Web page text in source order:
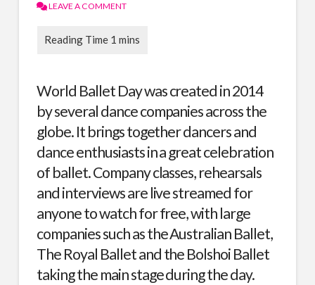
LEAVE A COMMENT
World Ballet Daywas created in 2014
by several dance companies across the
globe. It brings together dancers and
dance enthusiasts in a great celebration
of ballet. Company classes, rehearsals
and interviews are live streamed for
anyone to watch for free, with large
companies such as theAustralian Ballet,
The Royal Balletand theBolshoi Ballet
taking the main stage during the day.